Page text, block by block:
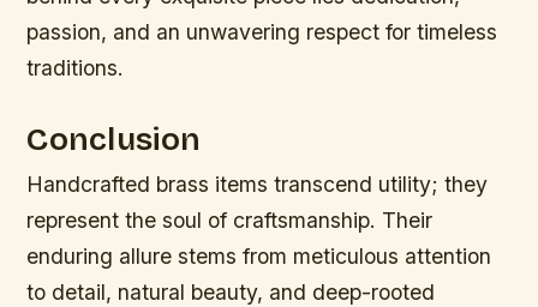
passion, and an unwavering respect for timeless
traditions.
Conclusion
Handcrafted brass items transcend utility; they
represent the soul of craftsmanship. Their
enduring allure stems from meticulous attention
to detail, natural beauty, and deep-rooted